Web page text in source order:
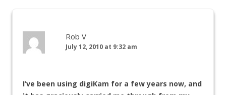
Rob V
July 12, 2010 at 9:32 am
I’ve been using digiKam for a few years now, and